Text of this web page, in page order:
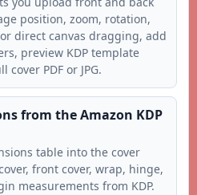
position, zoom, rotation,
direct canvas dragging, add
preview KDP template
PDF or JPG.
from the Amazon KDP
table into the cover
front cover, wrap, hinge,
measurements from KDP.